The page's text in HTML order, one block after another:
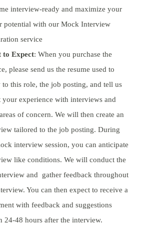
interview-ready and maximize your
potential with our Mock Interview
service
to Expect: When you purchase the
please send us the resume used to
to this role, the job posting, and tell us
your experience with interviews and
of concern. We will then create an
tailored to the job posting. During
interview session, you can anticipate
like conditions. We will conduct the
and gather feedback throughout
You can then expect to receive a
with feedback and suggestions
24-48 hours after the interview.